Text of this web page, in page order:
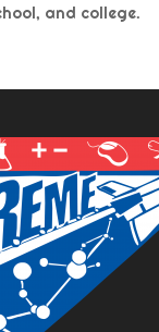
and college.